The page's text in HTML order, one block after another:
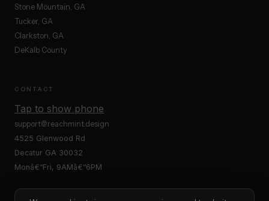
Stone Mountain, GA
Tucker, GA
Clarkston, GA
DeKalb County
CONTACT
Tap to show phone
support@reachmint.design
4525 Glenwood Rd
Decatur GA 30032
Monâ€“Fri, 9AMâ€“6PM